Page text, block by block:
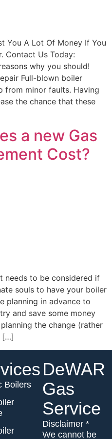
You A Lot Of Money If You
Contact Us Today:
why you should!
Full-blown boiler
from minor faults. Having
the chance that these
a new Gas
Cost?
needs to be considered if
souls to have your boiler
planning in advance to
and save some money
the change (rather
[…]
Boilers
DeWAR
Gas
Service
Disclaimer *
We cannot be